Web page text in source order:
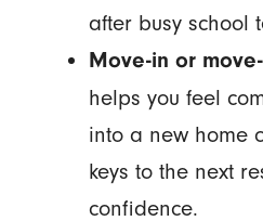
after busy school
Move-in or
helps you feel
into a new home
keys to the next
confidence.